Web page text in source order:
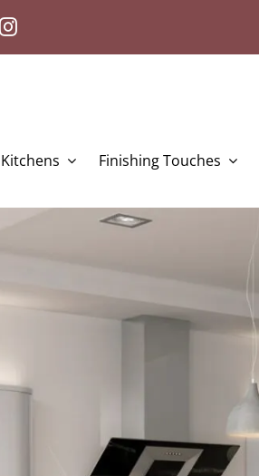
Kitchens Finishing Touches